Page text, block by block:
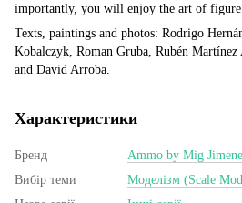
importantly, you will enjoy the art of figure
Texts, paintings and photos: Rodrigo
Kobalczyk, Roman Gruba, Rubén
and David Arroba.
Характеристики
Бренд
Ammo by Mig
Вибір теми
Моделізм (Scale